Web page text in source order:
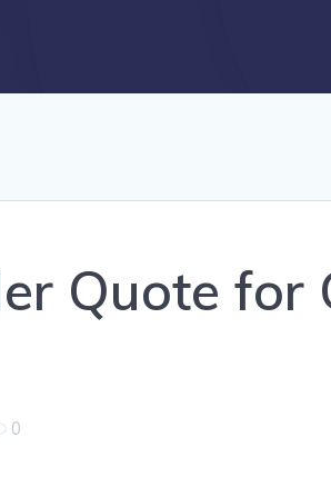
Quote for
0